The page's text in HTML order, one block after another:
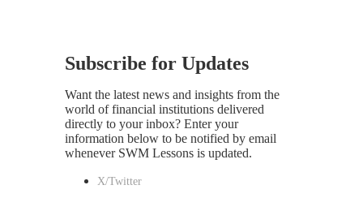
Subscribe for Updates
Want the latest news and insights from the
world of financial institutions delivered
directly to your inbox? Enter your
information below to be notified by email
whenever SWM Lessons is updated.
X/Twitter